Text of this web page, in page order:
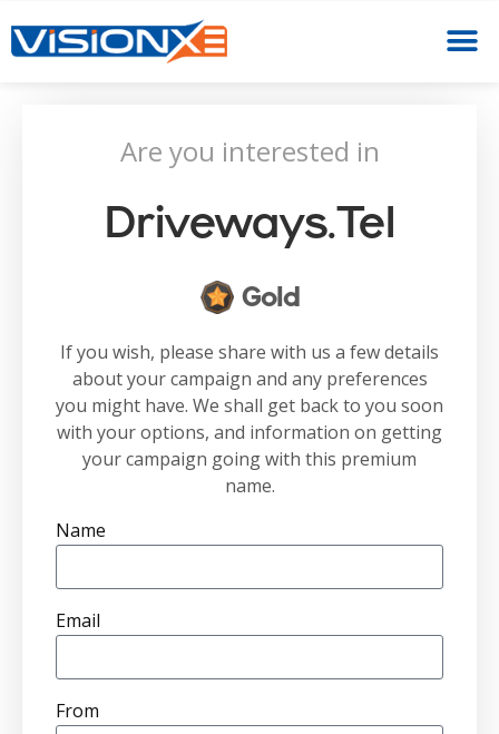
Are you interested in
Driveways.tel
Gold
If you wish, please share with us a few details
about your campaign and any preferences
you might have. We shall get back to you soon
with your options, and information on getting
your campaign going with this premium
name.
Name
Email
From